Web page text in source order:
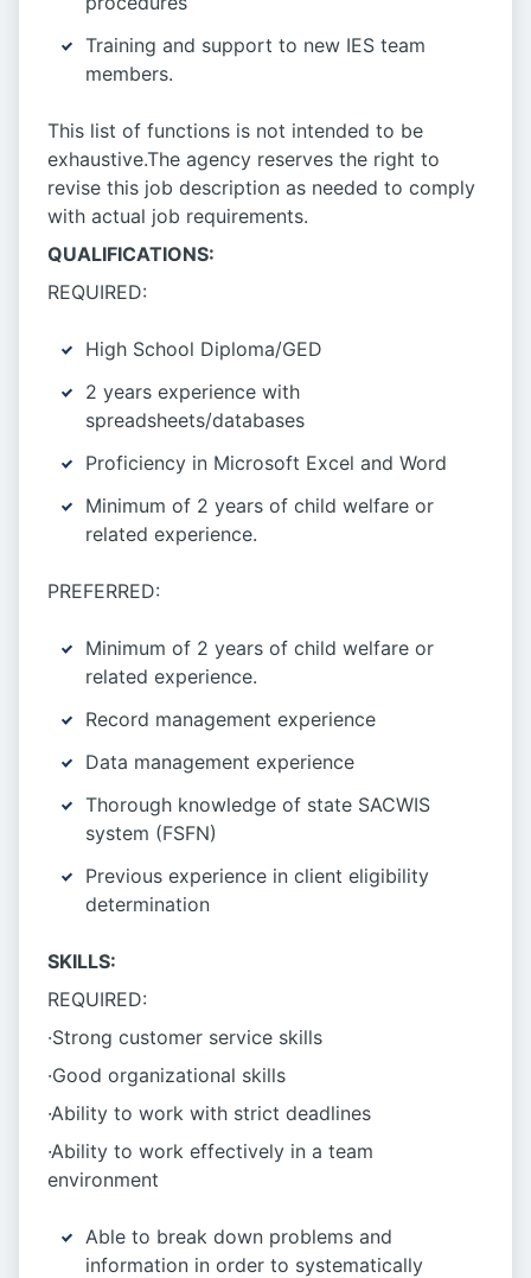
Training and support to new IES team
members.
This list of functions is not intended to be
exhaustive.The agency reserves the right to
revise this job description as needed to comply
with actual job requirements.
QUALIFICATIONS:
REQUIRED:
High School Diploma/GED
2 years experience with
spreadsheets/databases
Proficiency in Microsoft Excel and Word
Minimum of 2 years of child welfare or
related experience.
PREFERRED:
Minimum of 2 years of child welfare or
related experience.
Record management experience
Data management experience
Thorough knowledge of state SACWIS
system (FSFN)
Previous experience in client eligibility
determination
SKILLS:
REQUIRED:
·Strong customer service skills
·Good organizational skills
·Ability to work with strict deadlines
·Ability to work effectively in a team
environment
Able to break down problems and
information in order to systematically